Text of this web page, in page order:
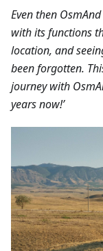
Even then
with its functions
location, and
been forgotten.
journey with
years now!’